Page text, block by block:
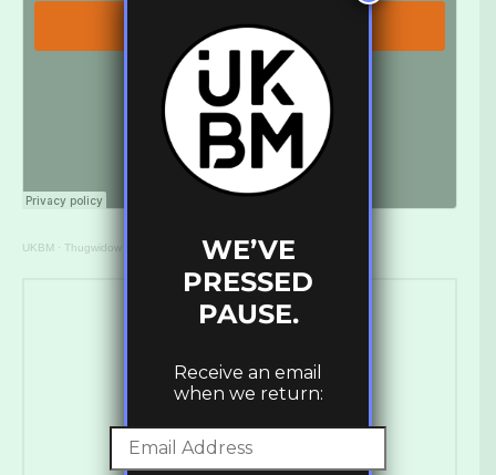
UKBM · Thugwidow – Peter (Western Lore) [UKBM Premiere]
Ross Ashley
WE’VE
PRESSED
PAUSE.
Receive an email
when we return: